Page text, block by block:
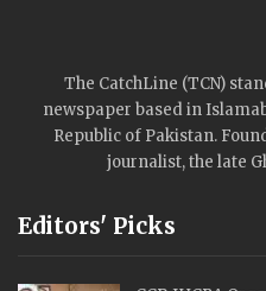
The CatchLine (TCN)
newspaper based in
Republic of Pakistan.
journalist, the late
Editors' Picks